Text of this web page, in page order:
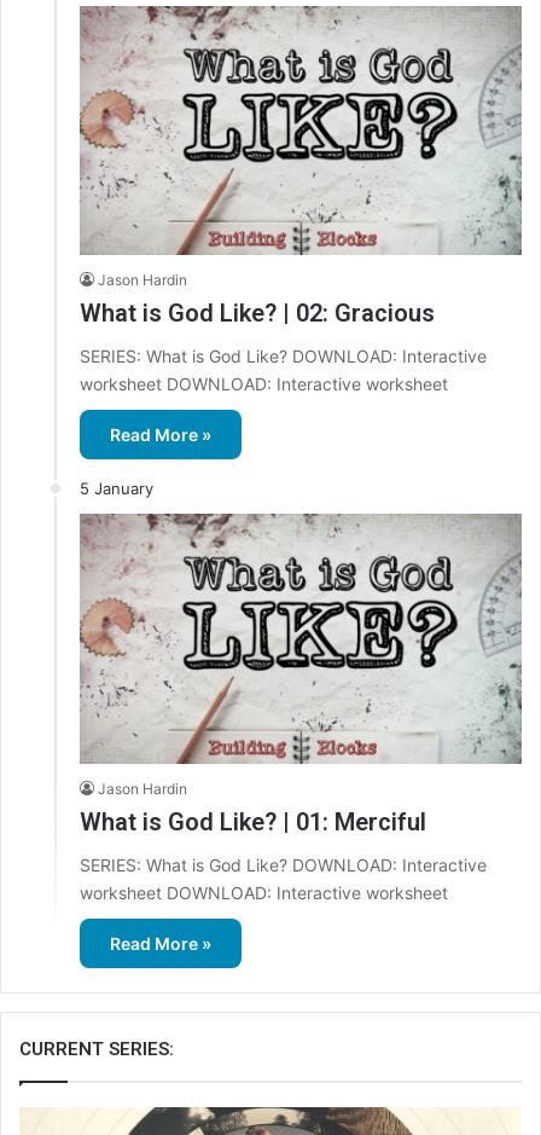
Jason Hardin
What is God Like? | 02: Gracious
SERIES: What is God Like? DOWNLOAD: Interactive
worksheet DOWNLOAD: Interactive worksheet
Read More »
5 January
Jason Hardin
What is God Like? | 01: Merciful
SERIES: What is God Like? DOWNLOAD: Interactive
worksheet DOWNLOAD: Interactive worksheet
Read More »
CURRENT SERIES: